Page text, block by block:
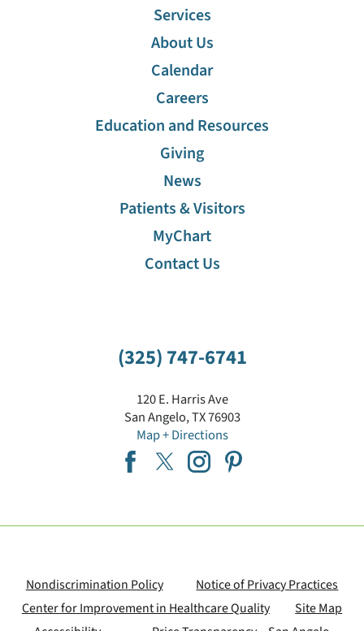
Advanced Care Planning
Discharge Information
Financial Assistance
Education And Resources
(325) 747-6741
120 E. Harris Ave
San Angelo,TX76903
Map + Directions
Services
About Us
Calendar
Careers
Education and Resources
Giving
News
Patients & Visitors
MyChart
Contact Us
Nondiscrimination Policy
Notice of Privacy Practices
Center for Improvement in Healthcare Quality
Site Map